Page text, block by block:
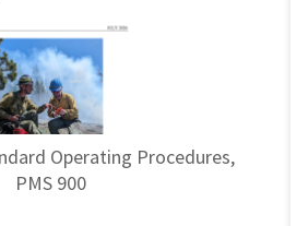
Operating Procedures,
PMS 900